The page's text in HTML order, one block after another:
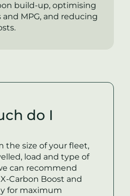
build-up, optimising
MPG, and reducing
do I
the size of your fleet,
load and type of
can recommend
X-Carbon Boost and
for maximum